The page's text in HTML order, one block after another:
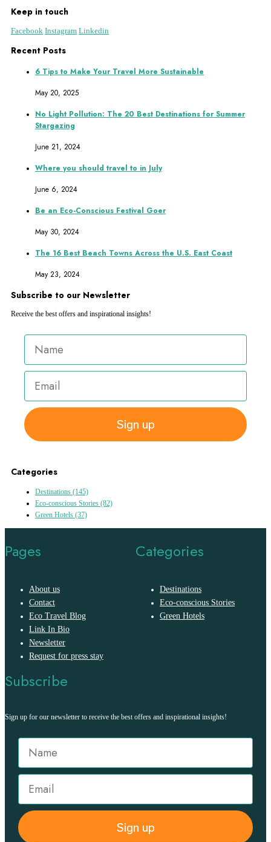
Keep in touch
Facebook Instagram Linkedin
Recent Posts
6 Tips to Make Your Travel More Sustainable
May 20, 2025
No Light Pollution: The 20 Best Destinations for Summer
Stargazing
June 21, 2024
Where you should travel to in July
June 6, 2024
Be an Eco-Conscious Festival Goer
May 30, 2024
The 16 Best Beach Towns Across the U.S. East Coast
May 23, 2024
Subscribe to our Newsletter
Receive the best offers and inspirational insights!
Sign up
Categories
Destinations (145)
Eco-conscious Stories (82)
Green Hotels (37)
Pages
About us
Contact
Eco Travel Blog
Link In Bio
Newsletter
Request for press stay
Categories
Destinations
Eco-conscious Stories
Green Hotels
Subscribe
Sign up for our newsletter to receive the best offers and inspirational insights!
Sign up